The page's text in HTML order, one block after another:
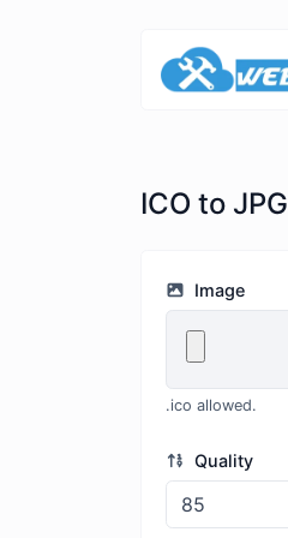
ICO to JPG
Image
.ico allowed.
Quality